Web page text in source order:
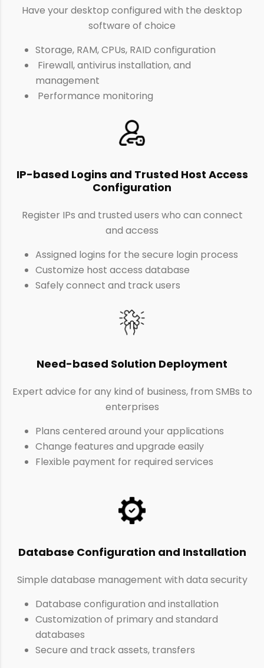
Have your desktop configured with the desktop
software of choice
Storage, RAM, CPUs, RAID configuration
Firewall, antivirus installation, and
management
Performance monitoring
IP-based Logins and Trusted Host Access
Configuration
Register IPs and trusted users who can connect
and access
Assigned logins for the secure login process
Customize host access database
Safely connect and track users
Need-based Solution Deployment
Expert advice for any kind of business, from SMBs to
enterprises
Plans centered around your applications
Change features and upgrade easily
Flexible payment for required services
Database Configuration and Installation
Simple database management with data security
Database configuration and installation
Customization of primary and standard
databases
Secure and track assets, transfers